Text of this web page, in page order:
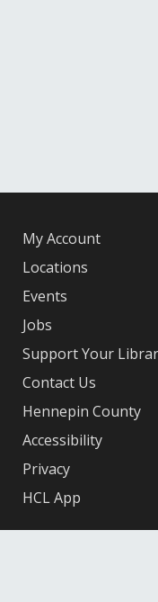
My Account
Locations
Events
Jobs
Support Your
Contact Us
Hennepin County
Accessibility
Privacy
HCL App